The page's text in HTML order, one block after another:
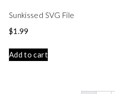
Sunkissed SVG File
$1.99
Add to cart